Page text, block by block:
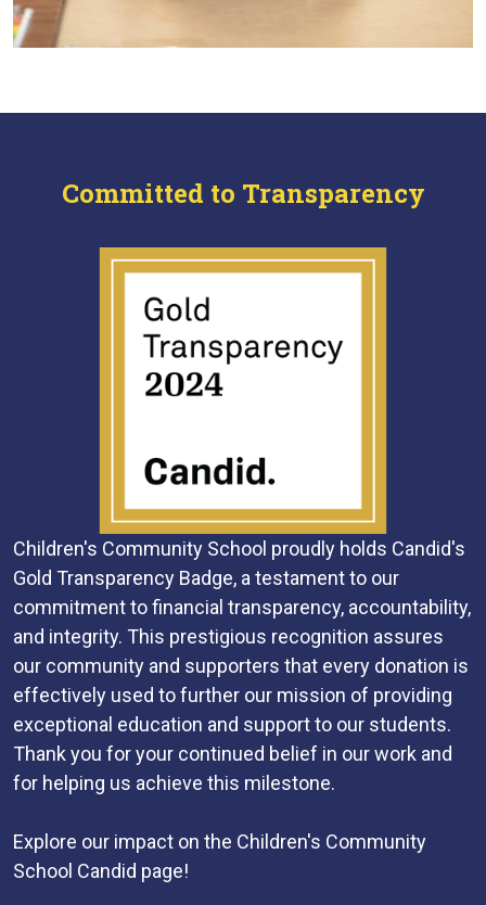
Committed to Transparency
Children's Community School proudly holds Candid's
Gold Transparency Badge, a testament to our
commitment to financial transparency, accountability,
and integrity. This prestigious recognition assures
our community and supporters that every donation is
effectively used to further our mission of providing
exceptional education and support to our students.
Thank you for your continued belief in our work and
for helping us achieve this milestone.
Explore our impact on the Children's Community
School Candid page!